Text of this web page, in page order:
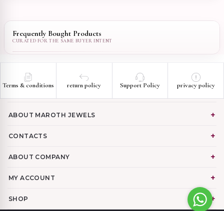
Frequently Bought Products
Terms & conditions return policy Support Policy privacy policy
ABOUT MAROTH JEWELS
CONTACTS
ABOUT COMPANY
MY ACCOUNT
SHOP